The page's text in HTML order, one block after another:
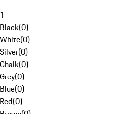
1
Black(0)
White(0)
Silver(0)
Chalk(0)
Grey(0)
Blue(0)
Red(0)